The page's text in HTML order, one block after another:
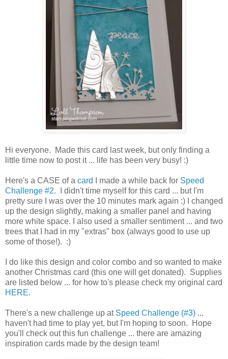
Hi everyone. Made this card last week, but only finding a
little time now to post it ... life has been very busy! :)
Here's a CASE of a card I made a while back for Speed
Challenge #2. I didn't time myself for this card ... but I'm
pretty sure I was over the 10 minutes mark again :) I changed
up the design slightly, making a smaller panel and having
more white space. I also used a smaller sentiment ... and two
trees that I had in my "extras" box (always good to use up
some of those!). :)
I do like this design and color combo and so wanted to make
another Christmas card (this one will get donated). Supplies
are listed below ... for how to's please check my original card
HERE.
There's a new challenge up at Speed Challenge (#3) ...
haven't had time to play yet, but I'm hoping to soon. Hope
you'll check out this fun challenge ... there are amazing
inspiration cards made by the design team!